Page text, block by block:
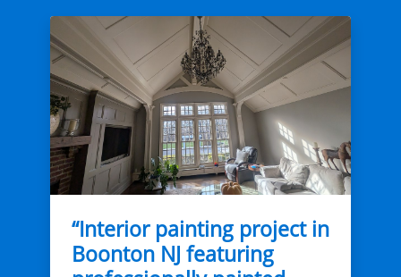
“Interior painting project in
Boonton NJ featuring